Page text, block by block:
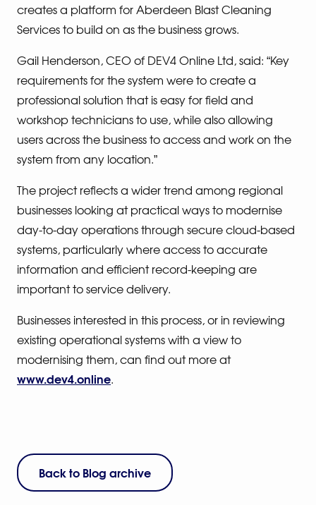
creates a platform for Aberdeen Blast Cleaning
Services to build on as the business grows.
Gail Henderson, CEO of DEV4 Online Ltd, said: “Key
requirements for the system were to create a
professional solution that is easy for field and
workshop technicians to use, while also allowing
users across the business to access and work on the
system from any location.”
The project reflects a wider trend among regional
businesses looking at practical ways to modernise
day-to-day operations through secure cloud-based
systems, particularly where access to accurate
information and efficient record-keeping are
important to service delivery.
Businesses interested in this process, or in reviewing
existing operational systems with a view to
modernising them, can find out more at
www.dev4.online.
Back to Blog archive